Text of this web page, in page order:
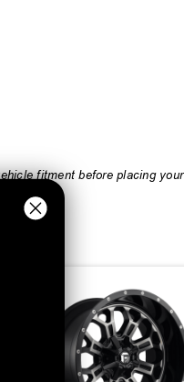
fitment before placing your